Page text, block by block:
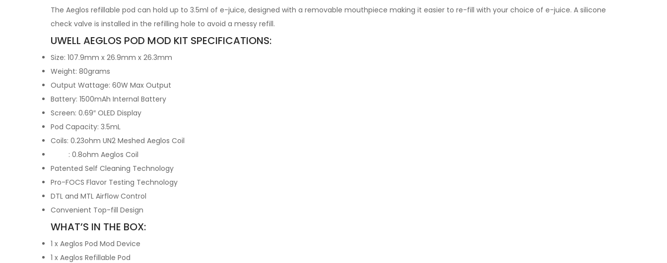
The Aeglos refillable pod can hold up to 3.5ml of e-juice, designed with a removable mouthpiece making it easier to re-fill with your choice of e-juice. A silicone
check valve is installed in the refilling hole to avoid a messy refill.
UWELL AEGLOS POD MOD KIT SPECIFICATIONS:
Size: 107.9mm x 26.9mm x 26.3mm
Weight: 80grams
Output Wattage: 60W Max Output
Battery: 1500mAh Internal Battery
Screen: 0.69″ OLED Display
Pod Capacity: 3.5mL
Coils: 0.23ohm UN2 Meshed Aeglos Coil
: 0.8ohm Aeglos Coil
Patented Self Cleaning Technology
Pro-FOCS Flavor Testing Technology
DTL and MTL Airflow Control
Convenient Top-fill Design
WHAT’S IN THE BOX:
1 x Aeglos Pod Mod Device
1 x Aeglos Refillable Pod